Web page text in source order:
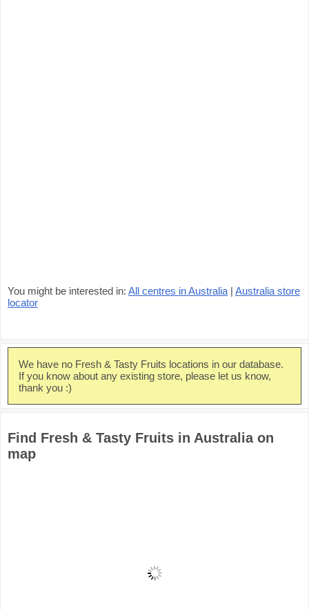
You might be interested in: All centres in Australia | Australia store
locator
We have no Fresh & Tasty Fruits locations in our database.
If you know about any existing store, please let us know,
thank you :)
Find Fresh & Tasty Fruits in Australia on
map